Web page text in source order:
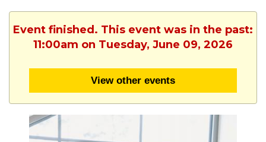
Event finished. This event was in the past:
11:00am on Tuesday, June 09, 2026
View other events